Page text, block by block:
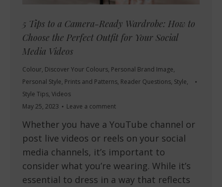
5 Tips to a Camera-Ready Wardrobe: How to
Choose the Perfect Outfit for Your Social
Media Videos
Colour, Discover Your Colours, Personal Brand Image,
Personal Style, Prints and Patterns, Reader Questions, Style,
Style Tips, Videos
May 25, 2023
Leave a comment
Whether you have a YouTube channel or
post live videos or reels on your social
media channels, it’s important to
consider what you’re wearing. While it’s
essential to dress in a way that reflects